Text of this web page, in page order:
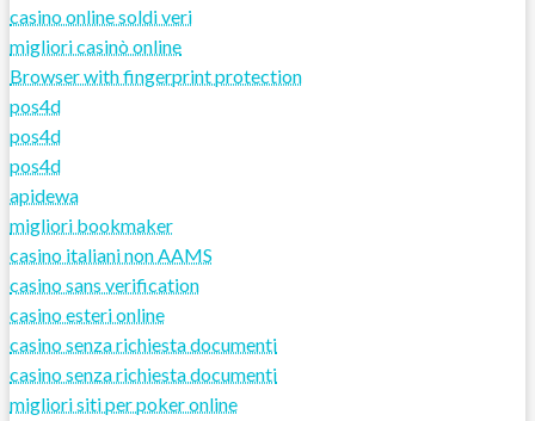
casino online soldi veri
migliori casinò online
Browser with fingerprint protection
pos4d
pos4d
pos4d
apidewa
migliori bookmaker
casino italiani non AAMS
casino sans verification
casino esteri online
casino senza richiesta documenti
casino senza richiesta documenti
migliori siti per poker online